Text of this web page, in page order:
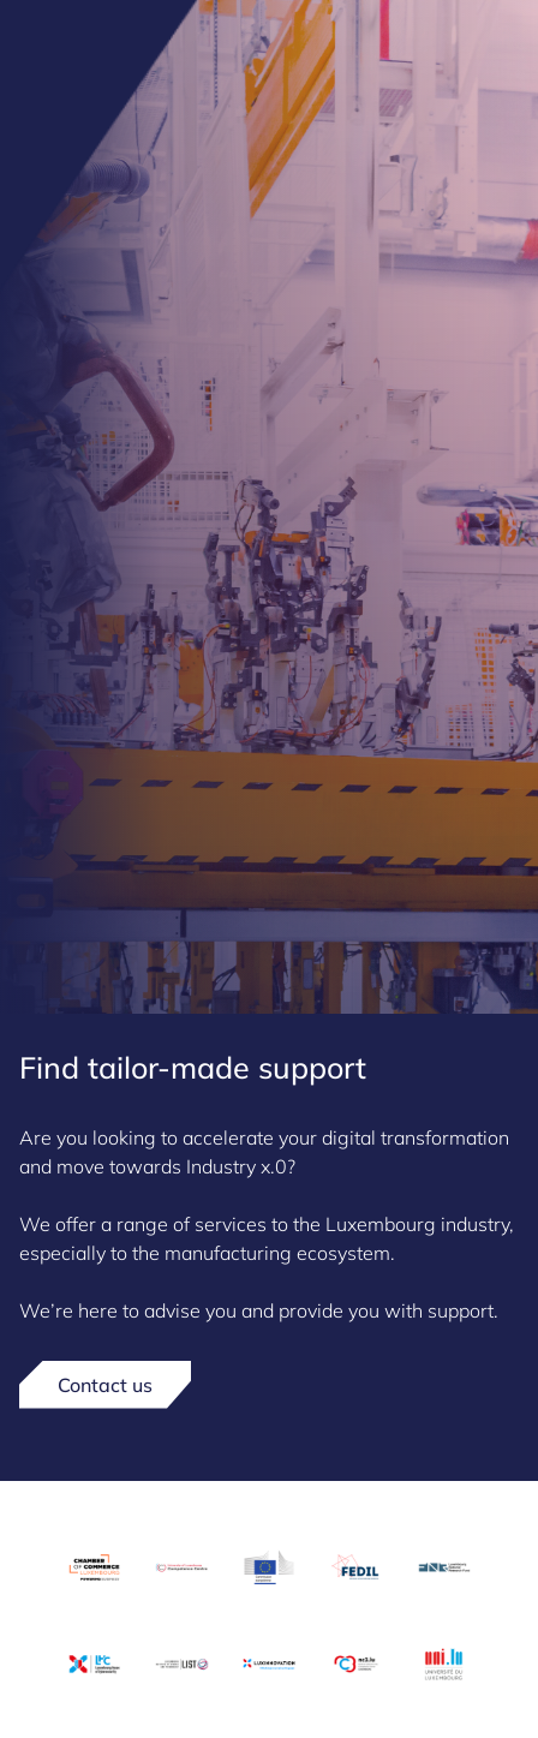
Find tailor-made support
Are you looking to accelerate your digital transformation
and move towards Industry x.0?
We offer a range of services to the Luxembourg industry,
especially to the manufacturing ecosystem.
We’re here to advise you and provide you with support.
Contact us